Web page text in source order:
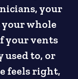
your
whole
your vents
used to, or
feels right,